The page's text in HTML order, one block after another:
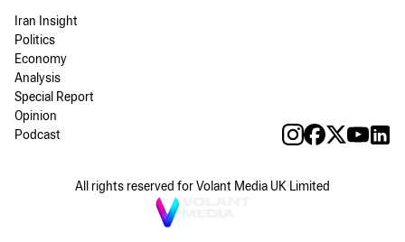
Iran Insight
Politics
Economy
Analysis
Special Report
Opinion
Podcast
All rights reserved for Volant Media UK Limited